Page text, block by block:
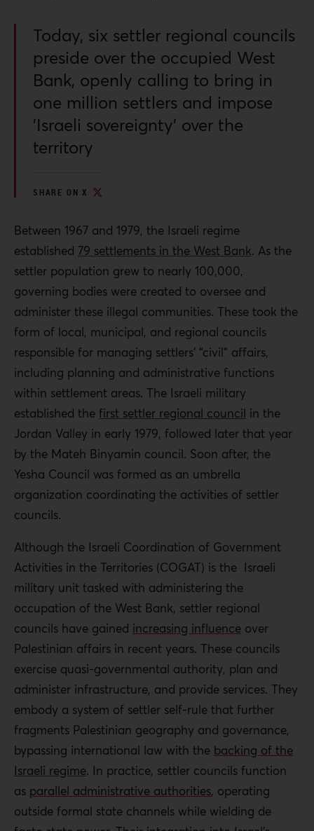
Today, six settler regional councils
preside over the occupied West
Bank, openly calling to bring in
one million settlers and impose
'Israeli sovereignty' over the
territory
SHARE ON X
Between 1967 and 1979, the Israeli regime
established 79 settlements in the West Bank. As the
settler population grew to nearly 100,000,
governing bodies were created to oversee and
administer these illegal communities. These took the
form of local, municipal, and regional councils
responsible for managing settlers’ “civil” affairs,
including planning and administrative functions
within settlement areas. The Israeli military
established the first settler regional council in the
Jordan Valley in early 1979, followed later that year
by the Mateh Binyamin council. Soon after, the
Yesha Council was formed as an umbrella
organization coordinating the activities of settler
councils.
Although the Israeli Coordination of Government
Activities in the Territories (COGAT) is the Israeli
military unit tasked with administering the
occupation of the West Bank, settler regional
councils have gained increasing influence over
Palestinian affairs in recent years. These councils
exercise quasi-governmental authority, plan and
administer infrastructure, and provide services. They
embody a system of settler self-rule that further
fragments Palestinian geography and governance,
bypassing international law with the backing of the
Israeli regime. In practice, settler councils function
as parallel administrative authorities, operating
outside formal state channels while wielding de